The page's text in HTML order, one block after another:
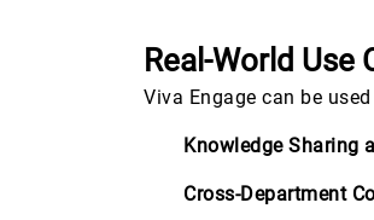
Real-World Use
Viva Engage can be
Knowledge Sharing
Cross-Department